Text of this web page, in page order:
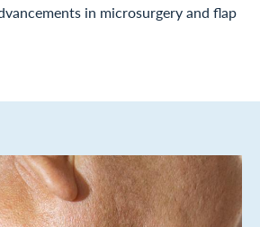
in microsurgery and flap